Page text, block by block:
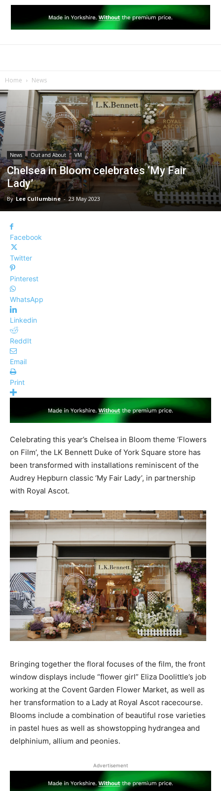
Home News
News Out and About VM
Chelsea in Bloom celebrates ‘My Fair
Lady’
By Lee Cullumbine - 23 May 2023
Facebook
Twitter
Pinterest
WhatsApp
Linkedin
ReddIt
Email
Print
Celebrating this year’s Chelsea in Bloom theme ‘Flowers
on Film’, the LK Bennett Duke of York Square store has
been transformed with installations reminiscent of the
Audrey Hepburn classic ‘My Fair Lady’, in partnership
with Royal Ascot.
Bringing together the floral focuses of the film, the front
window displays include “flower girl” Eliza Doolittle’s job
working at the Covent Garden Flower Market, as well as
her transformation to a Lady at Royal Ascot racecourse.
Blooms include a combination of beautiful rose varieties
in pastel hues as well as showstopping hydrangea and
delphinium, allium and peonies.
Advertisement